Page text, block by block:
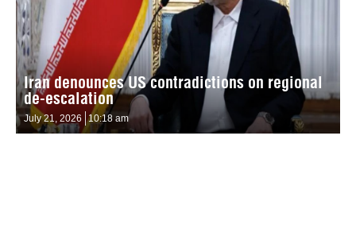
Iran denounces US contradictions on regional
de-escalation
July 21, 2026 10:18 am